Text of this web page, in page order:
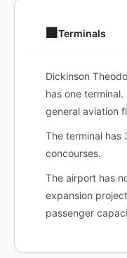
🏢 Terminals
Dickinson
has one
general aviation
The terminal has
concourses.
The airport has
expansion
passenger